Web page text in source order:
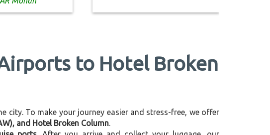
to Hotel Broken
city. To make your journey easier and stress-free, we offer
and Hotel Broken Column.